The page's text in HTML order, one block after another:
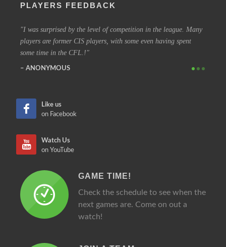
PLAYERS FEEDBACK
Many
spent
I have been in the league for 30 years, and I still love coming
out every night to play. Even show up early to watch some of
other games.
SIMON
Like us
on Facebook
Watch Us
on YouTube
GAME TIME!
Check the schedule to see when the
next games are. Come on out a
watch!